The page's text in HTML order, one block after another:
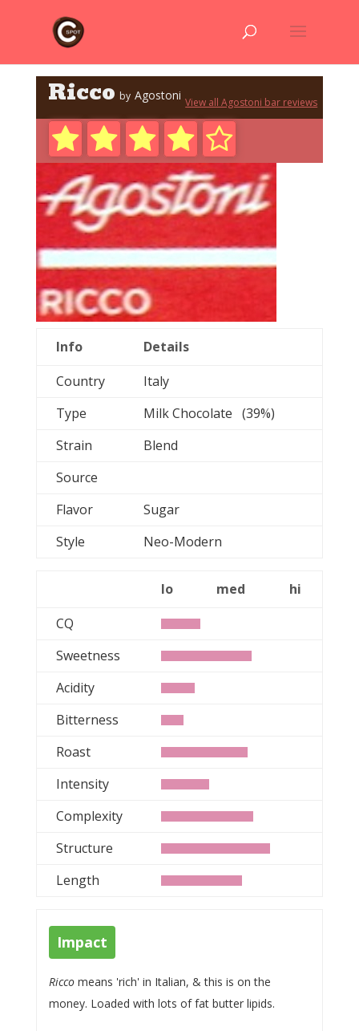
Ricco by Agostoni View all Agostoni bar reviews
Info
Details
Country
Italy
Type
Milk Chocolate (39%)
Strain
Blend
Source
Flavor
Sugar
Style
Neo-Modern
lo med
hi
CQ
Sweetness
Acidity
Bitterness
Roast
Intensity
Complexity
Structure
Length
Impact
Riccomeans 'rich' in Italian, & this is on the
money. Loaded with lots of fat butter lipids.